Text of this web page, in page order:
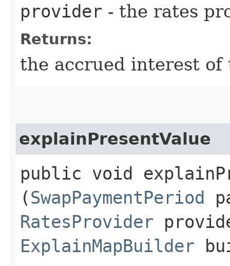
provider - the rates
Returns:
the accrued interest of
explainPresentValue
public void
(SwapPaymentPeriod
RatesProvider
ExplainMapBuilder